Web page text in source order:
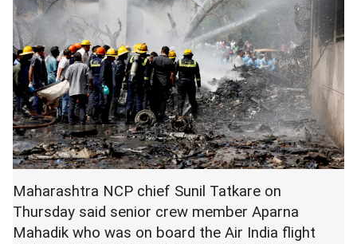
Maharashtra NCP chief Sunil Tatkare on
Thursday said senior crew member Aparna
Mahadik who was on board the Air India flight